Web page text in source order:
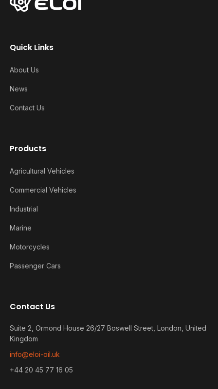
Quick Links
About Us
News
Contact Us
Products
Agricultural Vehicles
Commercial Vehicles
Industrial
Marine
Motorcycles
Passenger Cars
Contact Us
Suite 2, Ormond House 26/27 Boswell Street, London, United
Kingdom
info@eloi-oil.uk
+44 20 45 77 16 05